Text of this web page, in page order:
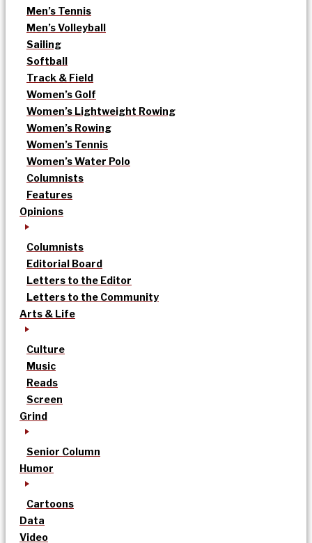
Men’s Tennis
Men’s Volleyball
Sailing
Softball
Track & Field
Women’s Golf
Women’s Lightweight Rowing
Women’s Rowing
Women’s Tennis
Women’s Water Polo
Columnists
Features
Opinions
Columnists
Editorial Board
Letters to the Editor
Letters to the Community
Arts & Life
Culture
Music
Reads
Screen
Grind
Senior Column
Humor
Cartoons
Data
Video